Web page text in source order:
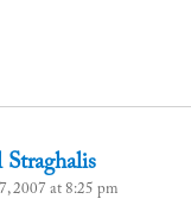
says:
2007 at 8:25 pm